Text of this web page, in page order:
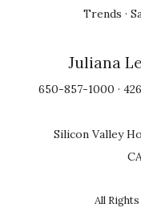
Trends ·
Juliana
650-857-1000 ·
Silicon Valley
All Rights